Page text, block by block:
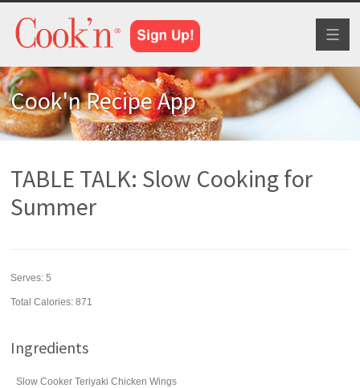
Cook'n Recipe App
TABLE TALK: Slow Cooking for
Summer
Serves:5
Total Calories: 871
Ingredients
Slow Cooker Teriyaki Chicken Wings